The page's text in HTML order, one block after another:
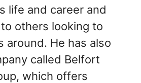
life and career and
others looking to
around. He has also
called Belfort
which offers